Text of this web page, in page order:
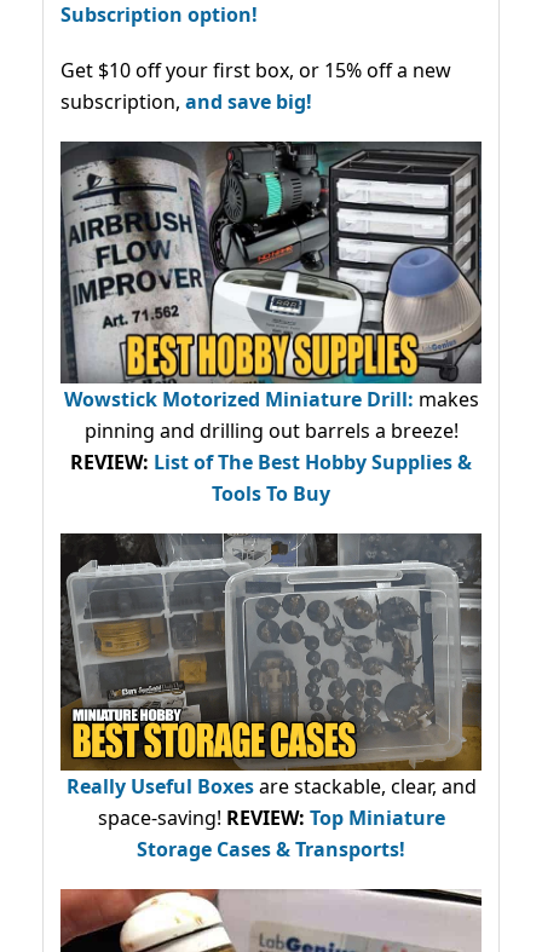
Subscription option!
Get $10 off your first box, or 15% off a new
subscription, and save big!
Wowstick Motorized Miniature Drill: makes
pinning and drilling out barrels a breeze!
REVIEW: List of The Best Hobby Supplies &
Tools To Buy
Really Useful Boxesare stackable, clear, and
space-saving! REVIEW: Top Miniature
Storage Cases & Transports!